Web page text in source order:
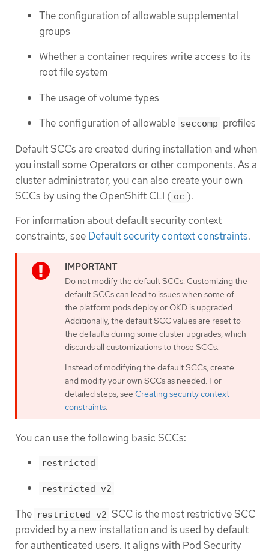
The configuration of allowable supplemental
groups
Whether a container requires write access to its
root file system
The usage of volume types
The configuration of allowable seccomp profiles
Default SCCs are created during installation and when
you install some Operators or other components. As a
cluster administrator, you can also create your own
SCCs by using the OpenShift CLI ( oc ).
For information about default security context
constraints, see Default security context constraints.
Do not modify the default SCCs. Customizing the
default SCCs can lead to issues when some of
the platform pods deploy or OKD is upgraded.
Additionally, the default SCC values are reset to
the defaults during some cluster upgrades, which
discards all customizations to those SCCs.
Instead of modifying the default SCCs, create
and modify your own SCCs as needed. For
detailed steps, see Creating security context
constraints.
You can use the following basic SCCs:
restricted
restricted-v2
The restricted-v2 SCC is the most restrictive SCC
provided by a new installation and is used by default
for authenticated users. It aligns with Pod Security